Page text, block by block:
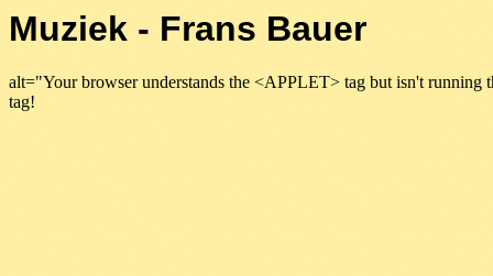
Muziek - Frans Bauer
alt="Your browser understands the <APPLET> tag but isn't
tag!